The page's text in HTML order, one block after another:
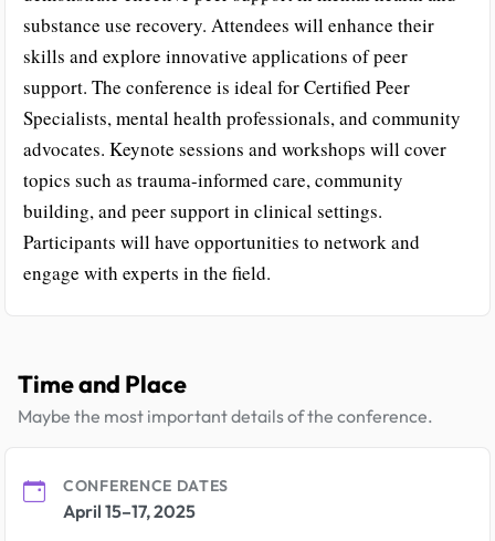
substance use recovery. Attendees will enhance their
skills and explore innovative applications of peer
support. The conference is ideal for Certified Peer
Specialists, mental health professionals, and community
advocates. Keynote sessions and workshops will cover
topics such as trauma-informed care, community
building, and peer support in clinical settings.
Participants will have opportunities to network and
engage with experts in the field.
Time and Place
Maybe the most important details of the conference.
CONFERENCE DATES
April 15–17, 2025